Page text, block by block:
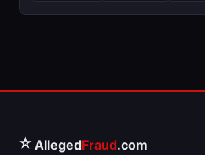
⭐ AllegedFraud.com